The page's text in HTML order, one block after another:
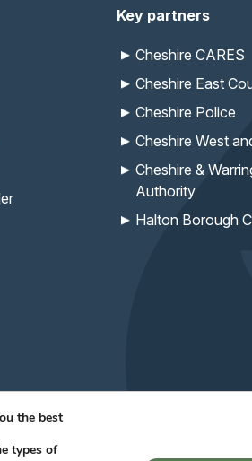
Key partners
Cheshire CARES
Cheshire East
Cheshire Police
Cheshire West
Cheshire &
Authority
Halton Borough
the best
types of